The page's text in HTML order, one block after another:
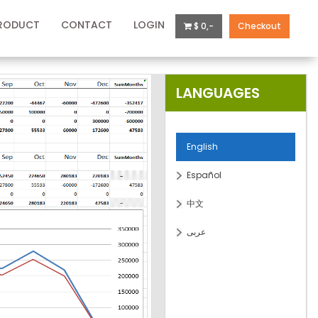
$ 0,- Checkout
CONTACT LOGIN
LANGUAGES
English
Español
中文
عربى